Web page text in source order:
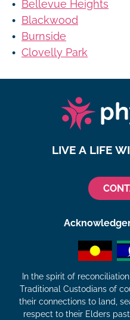
Bellevue Heights
Blackwood
Burnside
Clovelly Park
LIVE A LIFE
In the spirit of
Traditional Custodians of
their connections to land,
respect to their Elders